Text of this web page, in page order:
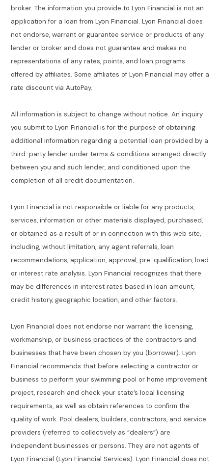
broker. The information you provide to Lyon Financial is not an
application for a loan from Lyon Financial. Lyon Financial does
not endorse, warrant or guarantee service or products of any
lender or broker and does not guarantee and makes no
representations of any rates, points, and loan programs
offered by affiliates. Some affiliates of Lyon Financial may offer a
rate discount via AutoPay.
All information is subject to change without notice. An inquiry
you submit to Lyon Financial is for the purpose of obtaining
additional information regarding a potential loan provided by a
third-party lender under terms & conditions arranged directly
between you and such lender, and conditioned upon the
completion of all credit documentation.
Lyon Financial is not responsible or liable for any products,
services, information or other materials displayed, purchased,
or obtained as a result of or in connection with this web site,
including, without limitation, any agent referrals, loan
recommendations, application, approval, pre-qualification, load
or interest rate analysis. Lyon Financial recognizes that there
may be differences in interest rates based in loan amount,
credit history, geographic location, and other factors.
Lyon Financial does not endorse nor warrant the licensing,
workmanship, or business practices of the contractors and
businesses that have been chosen by you (borrower). Lyon
Financial recommends that before selecting a contractor or
business to perform your swimming pool or home improvement
project, research and check your state’s local licensing
requirements, as well as obtain references to confirm the
quality of work. Pool dealers, builders, contractors, and service
providers (referred to collectively as “dealers”) are
independent businesses or persons. They are not agents of
Lyon Financial (Lyon Financial Services). Lyon Financial does not